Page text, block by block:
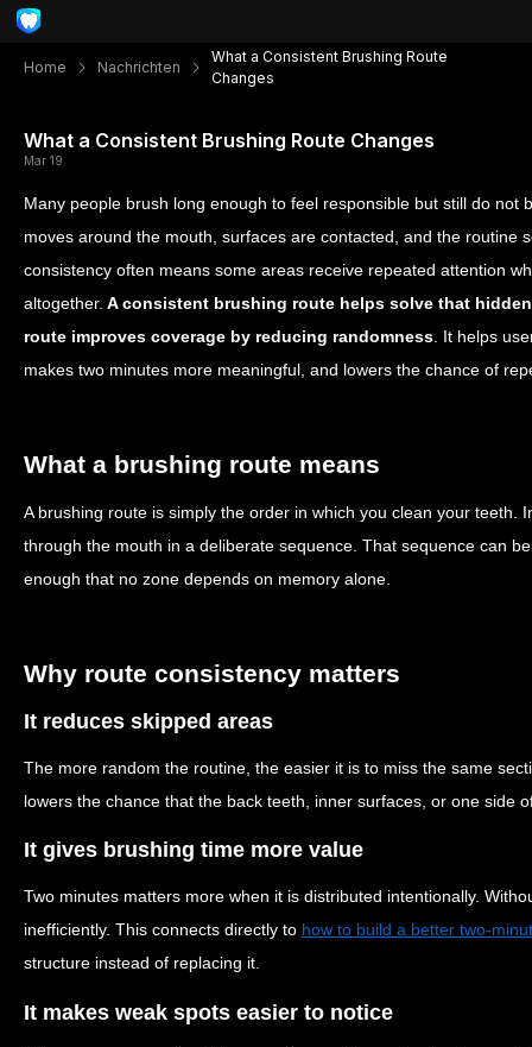
Home Nachrichten
What a Consistent Brushing Route
Changes
What a Consistent Brushing Route Changes
Mar 19
Many people brush long enough to feel responsible but still do not
moves around the mouth, surfaces are contacted, and the routine
consistency often means some areas receive repeated attention
altogether. A consistent brushing route helps solve that
route improves coverage by reducing randomness . It helps
makes two minutes more meaningful, and lowers the chance of
What a brushing route means
A brushing route is simply the order in which you clean your teeth.
through the mouth in a deliberate sequence. That sequence can
enough that no zone depends on memory alone.
Why route consistency matters
It reduces skipped areas
The more random the routine, the easier it is to miss the same
lowers the chance that the back teeth, inner surfaces, or one side
It gives brushing time more value
Two minutes matters more when it is distributed intentionally.
inefficiently. This connects directly to how to build a better two-
structure instead of replacing it.
It makes weak spots easier to notice